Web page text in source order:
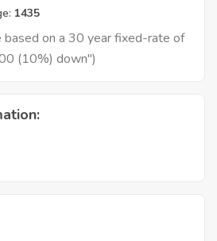
1435
on a 30 year fixed-rate of
(10%) down")